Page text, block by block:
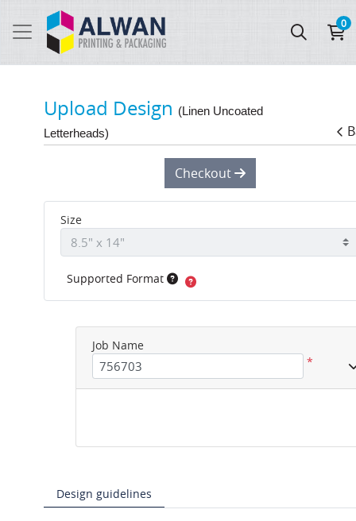
0
Upload Design (Linen Uncoated
Letterheads)
Design guidelines
Checkout
Size
Supported Format
Job Name
*